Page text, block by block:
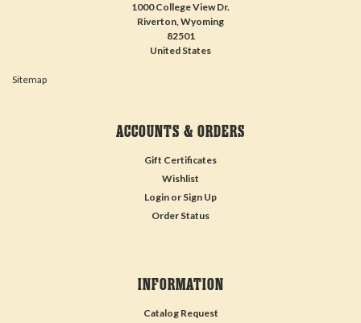
1000 College View Dr.
Riverton, Wyoming
82501
United States
Sitemap
ACCOUNTS & ORDERS
Gift Certificates
Wishlist
Login or Sign Up
Order Status
INFORMATION
Catalog Request